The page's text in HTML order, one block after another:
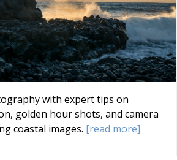
with expert tips on
golden hour shots, and camera
coastal images. [read more]